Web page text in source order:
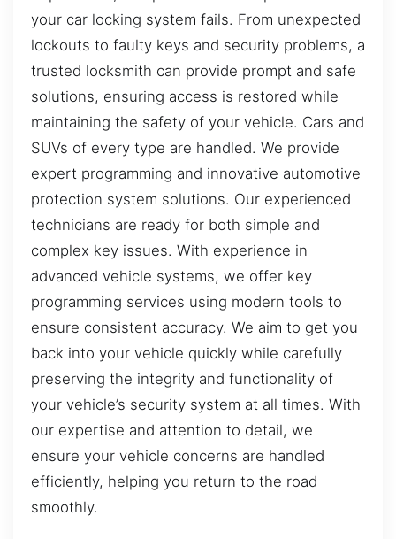
your car locking system fails. From unexpected
lockouts to faulty keys and security problems, a
trusted locksmith can provide prompt and safe
solutions, ensuring access is restored while
maintaining the safety of your vehicle. Cars and
SUVs of every type are handled. We provide
expert programming and innovative automotive
protection system solutions. Our experienced
technicians are ready for both simple and
complex key issues. With experience in
advanced vehicle systems, we offer key
programming services using modern tools to
ensure consistent accuracy. We aim to get you
back into your vehicle quickly while carefully
preserving the integrity and functionality of
your vehicle’s security system at all times. With
our expertise and attention to detail, we
ensure your vehicle concerns are handled
efficiently, helping you return to the road
smoothly.